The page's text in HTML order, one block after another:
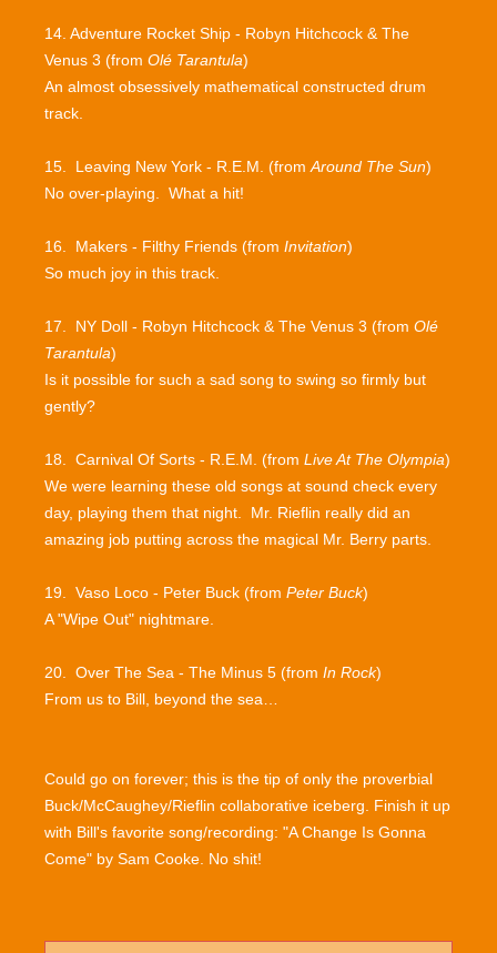
14. Adventure Rocket Ship - Robyn Hitchcock & The
Venus 3 (from Olé Tarantula)
An almost obsessively mathematical constructed drum
track.
15. Leaving New York - R.E.M. (fromAround The Sun)
No over-playing. What a hit!
16. Makers - Filthy Friends (from Invitation)
So much joy in this track.
17. NY Doll - Robyn Hitchcock & The Venus 3 (from Olé
Tarantula)
Is it possible for such a sad song to swing so firmly but
gently?
18. Carnival Of Sorts - R.E.M. (from Live At The Olympia)
We were learning these old songs at sound check every
day, playing them that night. Mr. Rieflin really did an
amazing job putting across the magical Mr. Berry parts.
19. Vaso Loco - Peter Buck (from Peter Buck)
A "Wipe Out" nightmare.
20. Over The Sea - The Minus 5 (from In Rock)
From us to Bill, beyond the sea…
Could go on forever; this is the tip of only the proverbial
Buck/McCaughey/Rieflin collaborative iceberg. Finish it up
with Bill's favorite song/recording: "A Change Is Gonna
Come" by Sam Cooke. No shit!